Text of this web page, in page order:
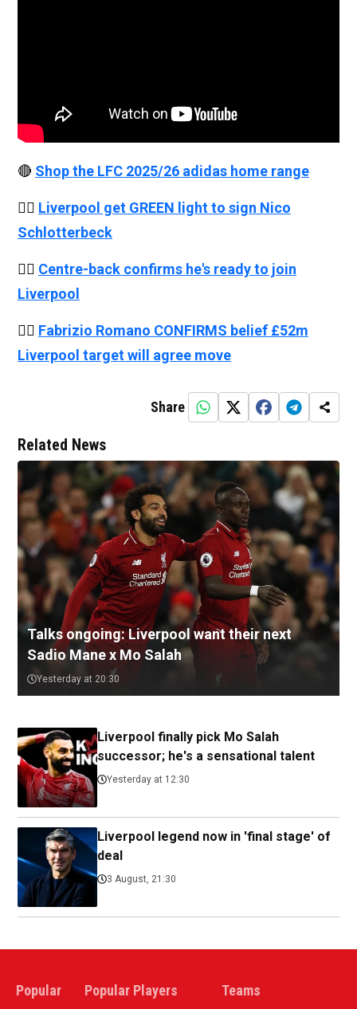
🔴 Shop the LFC 2025/26 adidas home range
👉🏻 Liverpool get GREEN light to sign Nico
Schlotterbeck
👉🏻 Centre-back confirms he's ready to join
Liverpool
👉🏻 Fabrizio Romano CONFIRMS belief £52m
Liverpool target will agree move
Share
Related News
Talks ongoing: Liverpool want their next
Sadio Mane x Mo Salah
Yesterday at 20:30
Liverpool finally pick Mo Salah
successor; he's a sensational talent
Yesterday at 12:30
Liverpool legend now in 'final stage' of
deal
3 August, 21:30
Popular Popular Players Teams